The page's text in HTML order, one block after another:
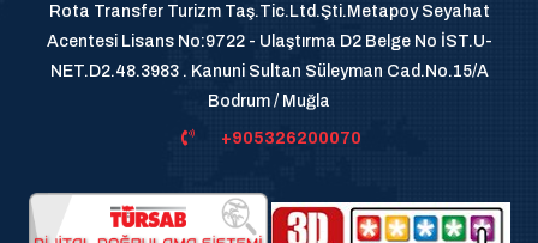
Rota Transfer Turizm Taş.Tic.Ltd.Şti.Metapoy Seyahat
Acentesi Lisans No:9722 - Ulaştırma D2 Belge No İST.U-
NET.D2.48.3983 . Kanuni Sultan Süleyman Cad.No.15/A
Bodrum / Muğla
+905326200070